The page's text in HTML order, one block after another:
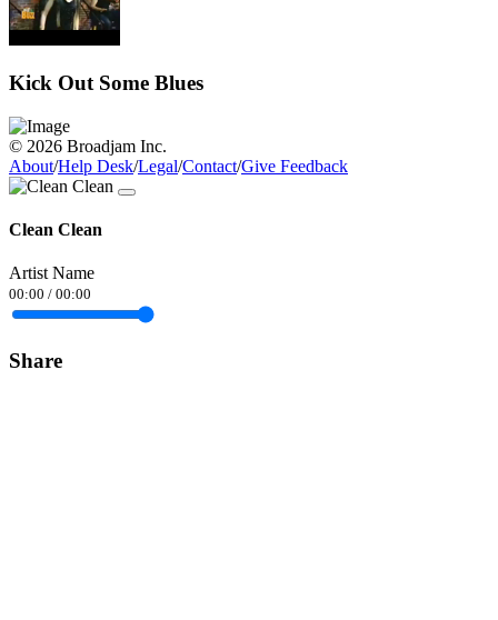
Kick Out Some Blues
© 2026 Broadjam Inc.
About/Help Desk/Legal/Contact/Give Feedback
Clean Clean
Artist Name
00:00 / 00:00
Share